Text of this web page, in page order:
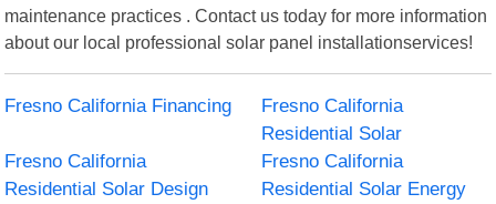
maintenance practices . Contact us today for more information
about our local professional solar panel installationservices!
Fresno California Financing
Fresno California
Residential Solar
Fresno California
Residential Solar Design
Fresno California
Residential Solar Energy